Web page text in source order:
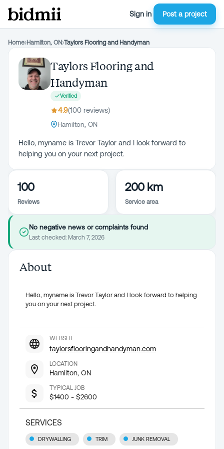
Sign in Post a project
Home›Hamilton, ON›Taylors Flooring and Handyman
Taylors Flooring and
Handyman
Verified
4.9(100 reviews)
Hamilton, ON
Hello, myname is Trevor Taylor and I look forward to
helping you on your next project.
100
Reviews
200 km
Service area
No negative news or complaints found
Last checked: March 7, 2026
About
Hello, myname is Trevor Taylor and I look forward to helping
you on your next project.
WEBSITE
taylorsflooringandhandyman.com
LOCATION
Hamilton, ON
TYPICAL JOB
$1400 - $2600
SERVICES
DRYWALLING TRIM JUNK REMOVAL